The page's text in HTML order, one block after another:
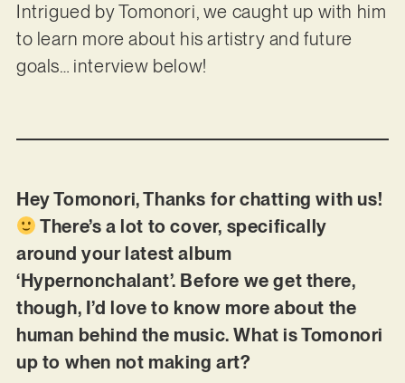
Intrigued by Tomonori, we caught up with him
to learn more about his artistry and future
goals… interview below!
Hey Tomonori, Thanks for chatting with us!
There’s a lot to cover, specifically
around your latest album
‘Hypernonchalant’. Before we get there,
though, I’d love to know more about the
human behind the music. What is Tomonori
up to when not making art?